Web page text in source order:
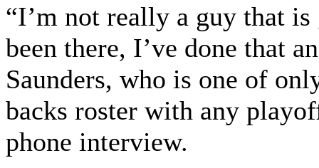
“I’m not really a guy that is
been there, I’ve done that
Saunders, who is one of
backs roster with any
phone interview.